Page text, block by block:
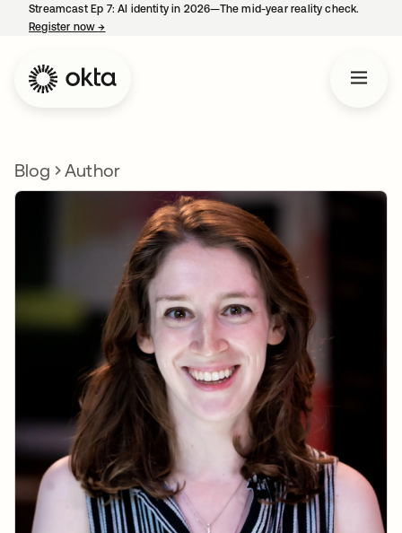
Streamcast Ep 7: AI identity in 2026—The mid-year reality check.
Register now→
Blog Author